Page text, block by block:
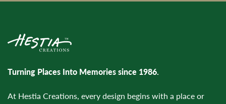
Turning Places Into Memories since 1986.
At Hestia Creations, every design begins with a place or